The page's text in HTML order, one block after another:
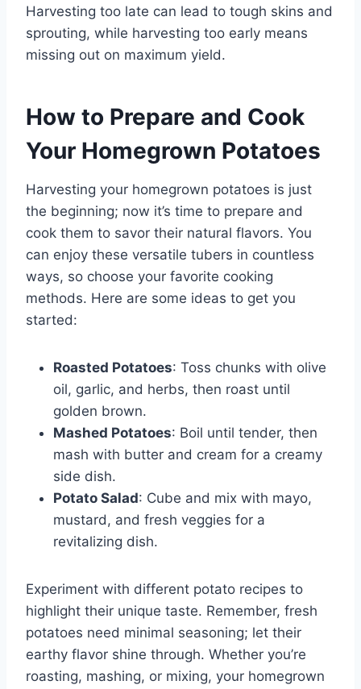
Harvesting too late can lead to tough skins and
sprouting, while harvesting too early means
missing out on maximum yield.
How to Prepare and Cook
Your Homegrown Potatoes
Harvesting your homegrown potatoes is just
the beginning; now it’s time to prepare and
cook them to savor their natural flavors. You
can enjoy these versatile tubers in countless
ways, so choose your favorite cooking
methods. Here are some ideas to get you
started:
Roasted Potatoes: Toss chunks with olive
oil, garlic, and herbs, then roast until
golden brown.
Mashed Potatoes: Boil until tender, then
mash with butter and cream for a creamy
side dish.
Potato Salad: Cube and mix with mayo,
mustard, and fresh veggies for a
revitalizing dish.
Experiment with different potato recipes to
highlight their unique taste. Remember, fresh
potatoes need minimal seasoning; let their
earthy flavor shine through. Whether you’re
roasting, mashing, or mixing, your homegrown